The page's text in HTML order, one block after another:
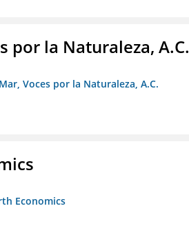
por la Naturaleza, A.C.
Voces por la Naturaleza, A.C.
Economics